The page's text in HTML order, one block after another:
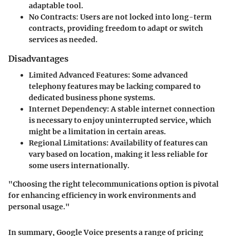
adaptable tool.
No Contracts: Users are not locked into long-term
contracts, providing freedom to adapt or switch
services as needed.
Disadvantages
Limited Advanced Features: Some advanced
telephony features may be lacking compared to
dedicated business phone systems.
Internet Dependency:A stable internet connection
is necessary to enjoy uninterrupted service, which
might be a limitation in certain areas.
Regional Limitations:Availability of features can
vary based on location, making it less reliable for
some users internationally.
"Choosing the right telecommunications option is pivotal
for enhancing efficiency in work environments and
personal usage."
In summary, Google Voice presents a range of pricing